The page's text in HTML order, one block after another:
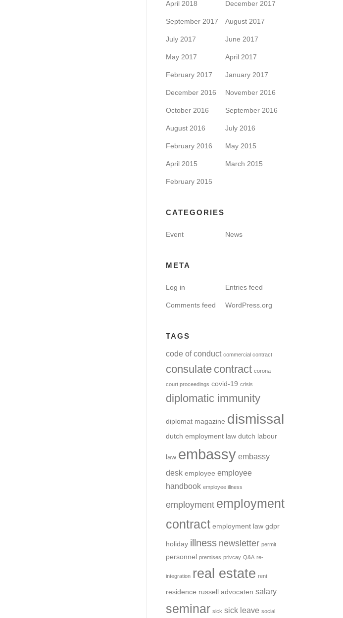
April 2018 December 2017
September 2017 August 2017
July 2017 June 2017
May 2017 April 2017
February 2017 January 2017
December 2016 November 2016
October 2016 September 2016
August 2016 July 2016
February 2016 May 2015
April 2015 March 2015
February 2015
CATEGORIES
Event News
META
Log in Entries feed
Comments feed WordPress.org
TAGS
code of conduct commercial contract
consulate contract corona
court proceedings covid-19 crisis
diplomatic immunity
diplomat magazine dismissal
dutch employment law dutch labour
law embassy embassy
desk employee employee
handbook employee illness
employment employment
contract employment law gdpr
holiday illness newsletter permit
personnel premises privcay Q&A re-
integration real estate rent
residence russell advocaten salary
seminar sick sick leave social